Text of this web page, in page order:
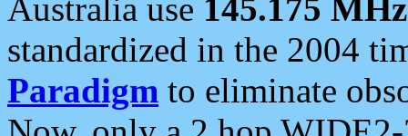
Australia use 145.175 MHz
standardized in the 2004
Paradigm to eliminate